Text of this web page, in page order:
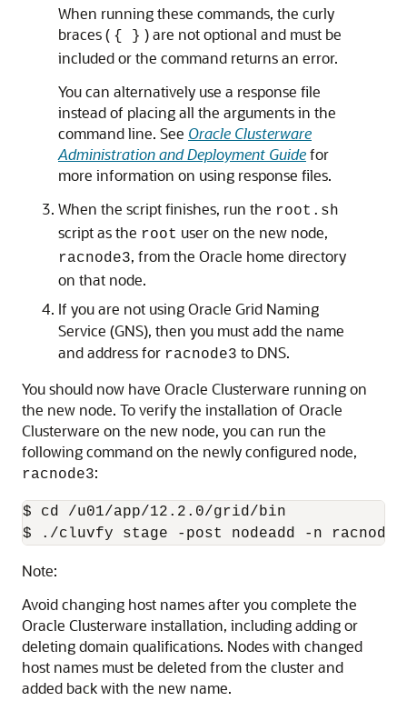
When running these commands, the curly
braces ( { } ) are not optional and must be
included or the command returns an error.
You can alternatively use a response file
instead of placing all the arguments in the
command line. See Oracle Clusterware
Administration and Deployment Guidefor
more information on using response files.
When the script finishes, run the root.sh
script as the root user on the new node,
racnode3, from the Oracle home directory
on that node.
If you are not using Oracle Grid Naming
Service (GNS), then you must add the name
and address for racnode3 to DNS.
You should now have Oracle Clusterware running on
the new node. To verify the installation of Oracle
Clusterware on the new node, you can run the
following command on the newly configured node,
racnode3:
$ cd /u01/app/12.2.0/grid/bin
Note:
Avoid changing host names after you complete the
Oracle Clusterware installation, including adding or
deleting domain qualifications. Nodes with changed
host names must be deleted from the cluster and
added back with the new name.